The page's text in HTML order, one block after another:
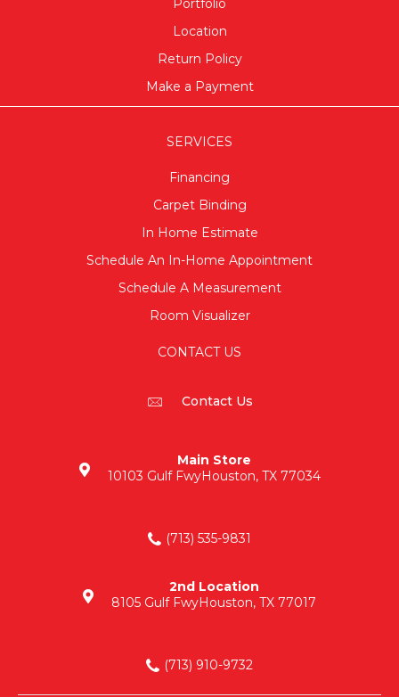
Portfolio
Location
Return Policy
Make a Payment
SERVICES
Financing
Carpet Binding
In Home Estimate
Schedule An In-Home Appointment
Schedule A Measurement
Room Visualizer
CONTACT US
Contact Us
Main Store
10103 Gulf FwyHouston, TX 77034
(713) 535-9831
2nd Location
8105 Gulf FwyHouston, TX 77017
(713) 910-9732